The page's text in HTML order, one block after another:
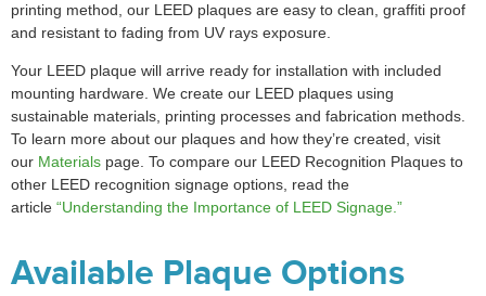
printing method, our LEED plaques are easy to clean, graffiti proof
and resistant to fading from UV rays exposure.
Your LEED plaque will arrive ready for installation with included
mounting hardware. We create our LEED plaques using
sustainable materials, printing processes and fabrication methods.
To learn more about our plaques and how they’re created, visit
our Materials page. To compare our LEED Recognition Plaques to
other LEED recognition signage options, read the
article “Understanding the Importance of LEED Signage.”
Available Plaque Options